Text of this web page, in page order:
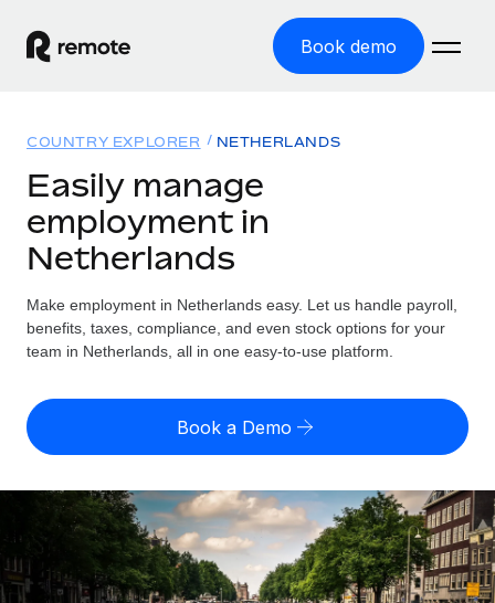
Book demo
GLOBAL EMPLOYMENT
Global Payroll
Employer of Record
Expand globally with zero entity cost
Contractor of Record
Compliantly engage contractors worldwide
Onboard and manage contractors globally
PEO
Outsource complex employment tasks
Solutions
Country Explorer
Find global employment support by country
Compare Remote
GROWTH STAGE
Startups
Resources
TOOLS & CALCULATORS
Employee cost calculator
Contractor payout calculator
Explore currency options and payout speeds for global
contractors
Pricing
English (United States)
English
Nederlands
Français
Login
COUNTRY EXPLORER NETHERLANDS
Easily manage
employment in
Netherlands
Make employment in Netherlands easy. Let us handle payroll,
benefits, taxes, compliance, and even stock options for your
team in Netherlands, all in one easy-to-use platform.
Book a Demo